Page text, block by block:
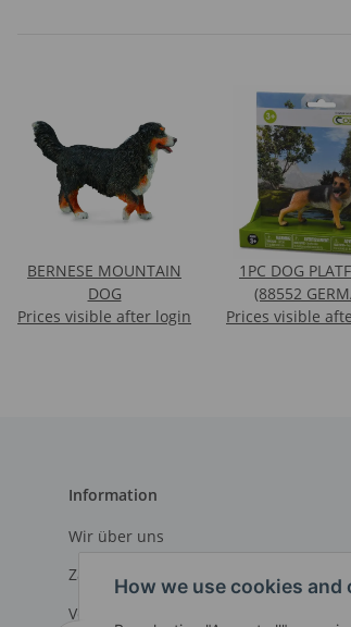
How we use cookies and
BERNESE MOUNTAIN
DOG
Prices visible after login
1PC DOG
(88552
SHEPHERD)
Prices visible
Information
Wir über uns
Zahlungsmöglichkeiten
Versandinformationen